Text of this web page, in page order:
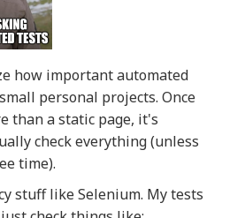
how important automated
personal projects. Once
than a static page, it's
check everything (unless
time).
stuff like Selenium. My tests